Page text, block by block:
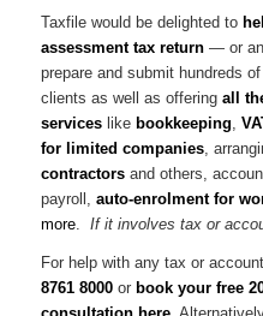
Taxfile would be delighted to
assessment tax return— or
prepare and submit hundreds
clients as well as offering all
serviceslike bookkeeping
for limited companies,
contractorsand others,
payroll, auto-enrolment for
more. If it involves tax or
For help with any tax or
8761 8000or book your free